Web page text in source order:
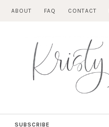
ABOUT FAQ CONTACT
SUBSCRIBE